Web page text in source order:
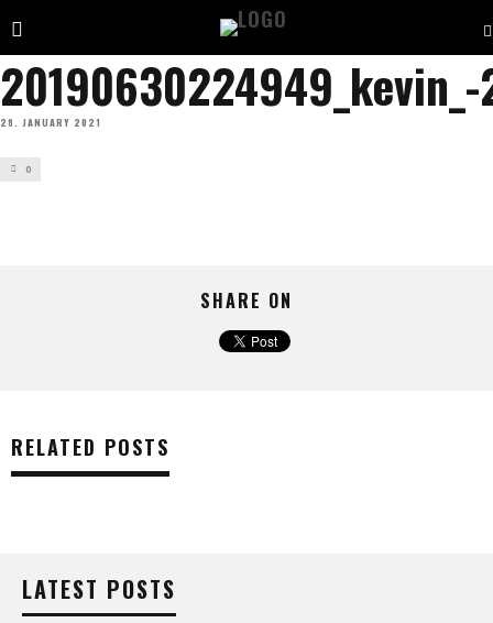
28. JANUARY 2021
0
SHARE ON
RELATED POSTS
LATEST POSTS